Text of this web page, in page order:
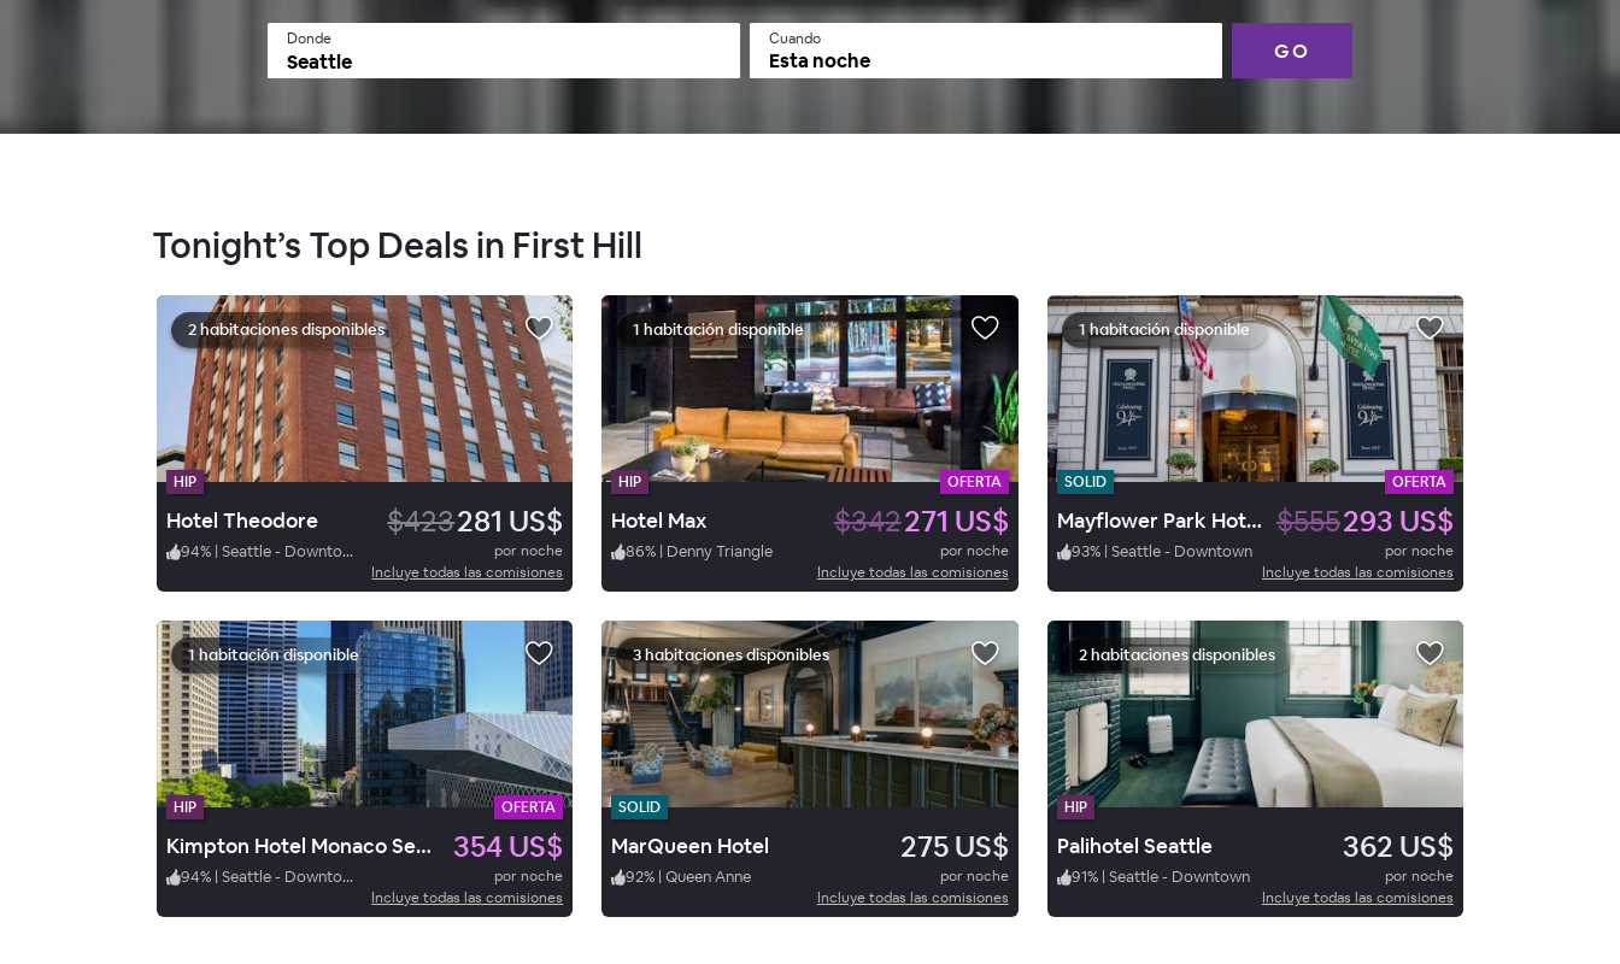
Donde Cuando
Esta noche GO
Tonight’s Top Deals in First Hill
2 habitaciones disponibles
HIP
Hotel Theodore $423281 US$
94% | Seattle - Downtown
por noche
Incluye todas las comisiones
1 habitación disponible
HIP OFERTA
Hotel Max $342271 US$
86% | Denny Triangle
por noche
Incluye todas las comisiones
1 habitación disponible
SOLID OFERTA
Mayflower Park Hotel $555293 US$
93% | Seattle - Downtown
por noche
Incluye todas las comisiones
1 habitación disponible
HIP OFERTA
Kimpton Hotel Monaco Seattle 354 US$
94% | Seattle - Downtown
por noche
Incluye todas las comisiones
3 habitaciones disponibles
SOLID
MarQueen Hotel 275 US$
92% | Queen Anne
por noche
Incluye todas las comisiones
2 habitaciones disponibles
HIP
Palihotel Seattle 362 US$
91% | Seattle - Downtown
por noche
Incluye todas las comisiones